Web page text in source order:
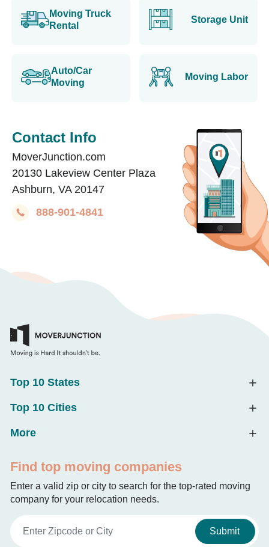
Moving Truck
Rental
Storage Unit
Auto/Car
Moving
Moving Labor
Contact Info
MoverJunction.com
20130 Lakeview Center Plaza
Ashburn, VA 20147
888-901-4841
Top 10 States
Top 10 Cities
More
Find top moving companies
Enter a valid zip or city to search for the top-rated moving
company for your relocation needs.
Submit